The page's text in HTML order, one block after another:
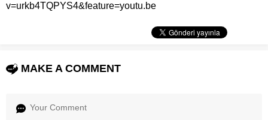
v=urkb4TQPYS4&feature=youtu.be
MAKE A COMMENT